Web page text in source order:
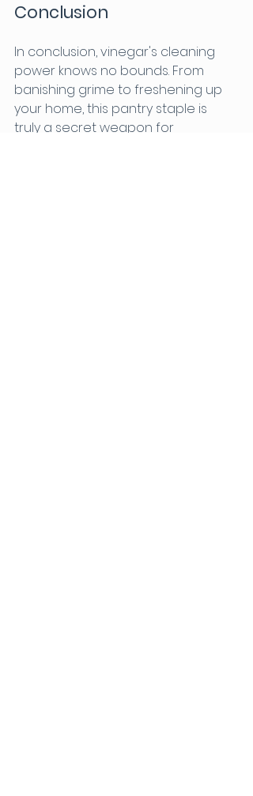
Conclusion
In conclusion, vinegar's cleaning
power knows no bounds. From
banishing grime to freshening up
your home, this pantry staple is
truly a secret weapon for